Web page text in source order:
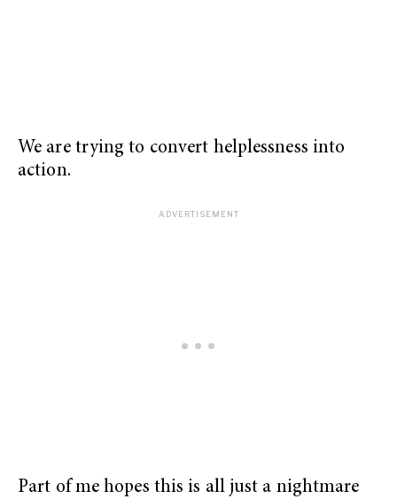
We are trying to convert helplessness into
action.
Part of me hopes this is all just a nightmare